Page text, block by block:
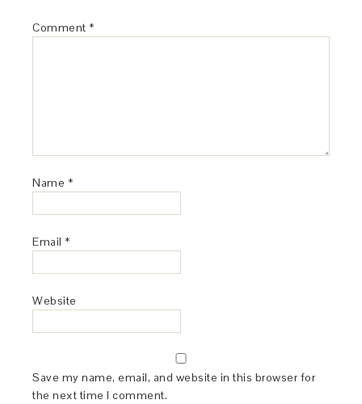
Comment *
Name *
Email *
Website
Save my name, email, and website in this browser for
the next time I comment.